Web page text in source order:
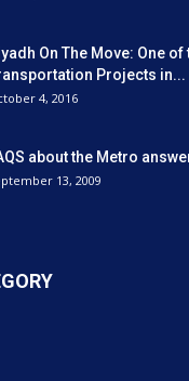
On The Move: One
Projects in...
4, 2016
about the Metro
13, 2009